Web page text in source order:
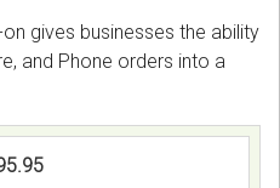
gives businesses the ability
and Phone orders into a